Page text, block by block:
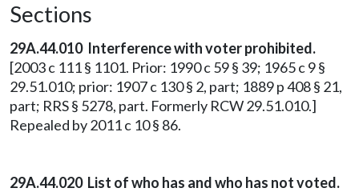
Sections
29A.44.010 Interference with voter prohibited.
[2003 c 111 § 1101. Prior: 1990 c 59 § 39; 1965 c 9 §
29.51.010; prior: 1907 c 130 § 2, part; 1889 p 408 § 21,
part; RRS § 5278, part. Formerly RCW 29.51.010.]
Repealed by 2011 c 10 § 86.
29A.44.020 List of who has and who has not voted.